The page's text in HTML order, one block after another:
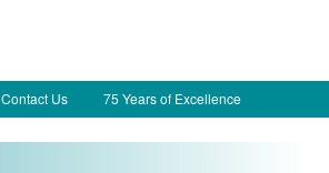
Contact Us 75 Years of Excellence